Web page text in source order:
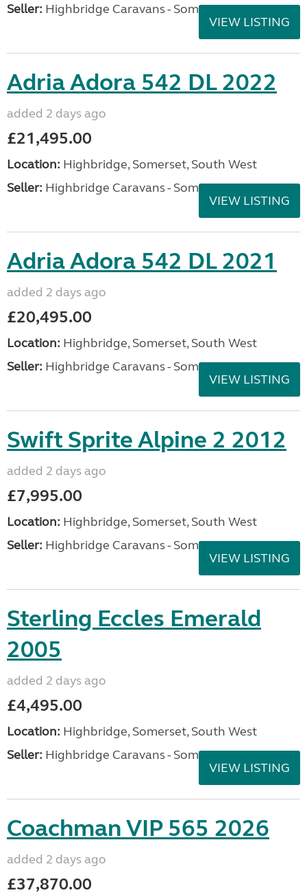
Seller: Highbridge Caravans - Somerset
VIEW LISTING
Adria Adora 542 DL 2022
added 2 days ago
£21,495.00
Location: Highbridge, Somerset, South West
Seller: Highbridge Caravans - Somerset
VIEW LISTING
Adria Adora 542 DL 2021
added 2 days ago
£20,495.00
Location: Highbridge, Somerset, South West
Seller: Highbridge Caravans - Somerset
VIEW LISTING
Swift Sprite Alpine 2 2012
added 2 days ago
£7,995.00
Location: Highbridge, Somerset, South West
Seller: Highbridge Caravans - Somerset
VIEW LISTING
Sterling Eccles Emerald
2005
added 2 days ago
£4,495.00
Location: Highbridge, Somerset, South West
Seller: Highbridge Caravans - Somerset
VIEW LISTING
Coachman VIP 565 2026
added 2 days ago
£37,870.00